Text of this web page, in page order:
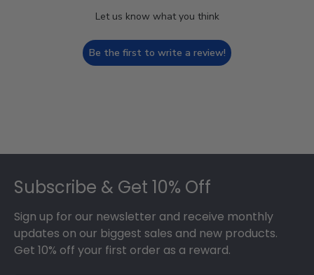
Let us know what you think
Be the first to write a review!
Subscribe & Get 10% Off
Sign up for our newsletter and receive monthly
updates on our biggest sales and new products.
Get 10% off your first order as a reward.